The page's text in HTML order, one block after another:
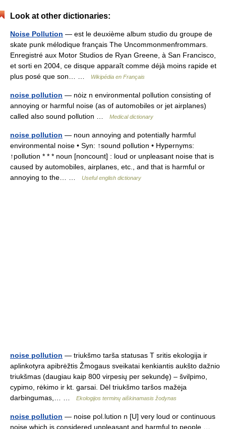
Look at other dictionaries:
Noise Pollution — est le deuxième album studio du groupe de
skate punk mélodique français The Uncommonmenfrommars.
Enregistré aux Motor Studios de Ryan Greene, à San Francisco,
et sorti en 2004, ce disque apparaît comme déjà moins rapide et
plus posé que son… …
Wikipédia en Français
noise pollution — nȯiz n environmental pollution consisting of
annoying or harmful noise (as of automobiles or jet airplanes)
called also sound pollution …
Medical dictionary
noise pollution — noun annoying and potentially harmful
environmental noise • Syn: ↑sound pollution • Hypernyms:
↑pollution * * * noun [noncount] : loud or unpleasant noise that is
caused by automobiles, airplanes, etc., and that is harmful or
annoying to the… …
Useful english dictionary
noise pollution — triukšmo tarša statusas T sritis ekologija ir
aplinkotyra apibrėžtis Žmogaus sveikatai kenkiantis aukšto dažnio
triukšmas (daugiau kaip 800 virpesių per sekundę) – švilpimo,
cypimo, rėkimo ir kt. garsai. Dėl triukšmo taršos mažėja
darbingumas,… …
Ekologijos terminų aiškinamasis žodynas
noise pollution — noise pol.lution n [U] very loud or continuous
noise which is considered unpleasant and harmful to people …